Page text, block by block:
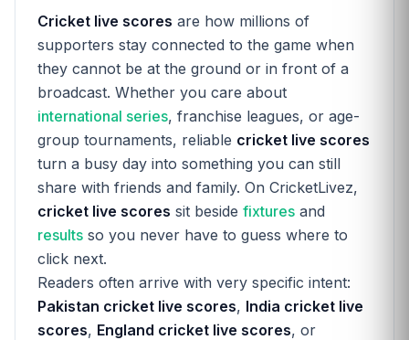
Cricket live scores are how millions of
supporters stay connected to the game when
they cannot be at the ground or in front of a
broadcast. Whether you care about
international series, franchise leagues, or age-
group tournaments, reliable cricket live scores
turn a busy day into something you can still
share with friends and family. On CricketLivez,
cricket live scores sit beside fixtures and
results so you never have to guess where to
click next.
Readers often arrive with very specific intent:
Pakistan cricket live scores, India cricket live
scores, England cricket live scores, or